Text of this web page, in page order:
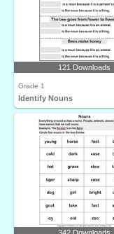
121 Downloads
Grade 1
Identify Nouns